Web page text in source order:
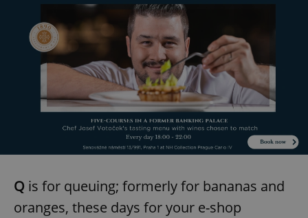
Q is for queuing; formerly for bananas and
oranges, these days for your e-shop